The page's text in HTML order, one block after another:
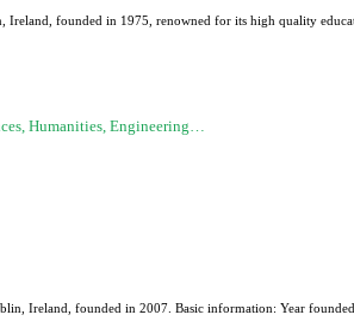
founded in 1975, renowned for its high quality
Humanities, Engineering…
Ireland, founded in 2007. Basic information: Year